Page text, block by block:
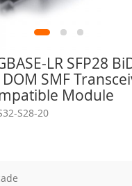
LR SFP28
SMF
Module
S28-20